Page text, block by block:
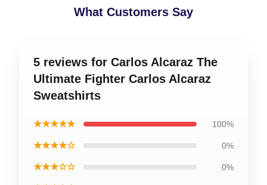
What Customers Say
5 reviews for Carlos Alcaraz The
Ultimate Fighter Carlos Alcaraz
Sweatshirts
★★★★★ 100%
★★★★☆ 0%
★★★☆☆ 0%